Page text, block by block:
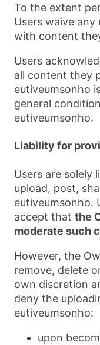
To the extent
Users waive
with content
Users
all content they
eutiveumsonho
general
eutiveumsonho.
Liability for
Users are solely
upload, post,
eutiveumsonho.
accept that the
moderate such
However, the
remove, delete
own discretion
deny the
eutiveumsonho:
upon